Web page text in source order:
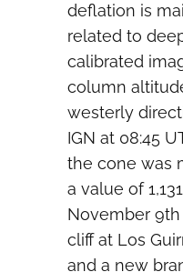
deflation is
related to
calibrated
column
westerly
IGN at 08:45
the cone was
a value of
November
cliff at Los
and a new